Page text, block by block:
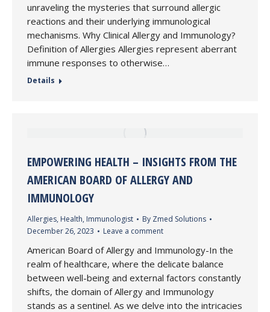
unraveling the mysteries that surround allergic
reactions and their underlying immunological
mechanisms. Why Clinical Allergy and Immunology?
Definition of Allergies Allergies represent aberrant
immune responses to otherwise…
Details
EMPOWERING HEALTH – INSIGHTS FROM THE
AMERICAN BOARD OF ALLERGY AND
IMMUNOLOGY
Allergies, Health, Immunologist By Zmed Solutions
December 26, 2023
Leave a comment
American Board of Allergy and Immunology-In the
realm of healthcare, where the delicate balance
between well-being and external factors constantly
shifts, the domain of Allergy and Immunology
stands as a sentinel. As we delve into the intricacies